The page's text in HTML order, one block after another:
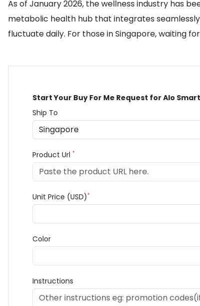
As of January 2026, the wellness industry has
metabolic health hub that integrates
fluctuate daily. For those in Singapore, waiting
Start Your Buy For Me Request for Alo
Ship To
Product Url *
Unit Price (USD)*
Color
Instructions